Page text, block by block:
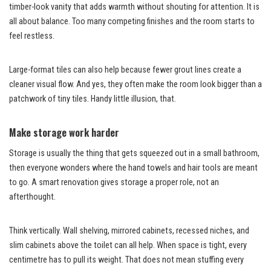
timber-look vanity that adds warmth without shouting for attention. It is
all about balance. Too many competing finishes and the room starts to
feel restless.
Large-format tiles can also help because fewer grout lines create a
cleaner visual flow. And yes, they often make the room look bigger than a
patchwork of tiny tiles. Handy little illusion, that.
Make storage work harder
Storage is usually the thing that gets squeezed out in a small bathroom,
then everyone wonders where the hand towels and hair tools are meant
to go. A smart renovation gives storage a proper role, not an
afterthought.
Think vertically. Wall shelving, mirrored cabinets, recessed niches, and
slim cabinets above the toilet can all help. When space is tight, every
centimetre has to pull its weight. That does not mean stuffing every